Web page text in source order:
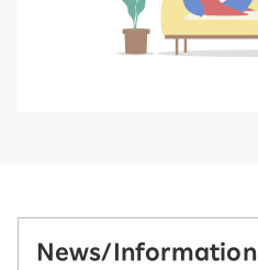
News/Information